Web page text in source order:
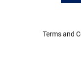
Terms and